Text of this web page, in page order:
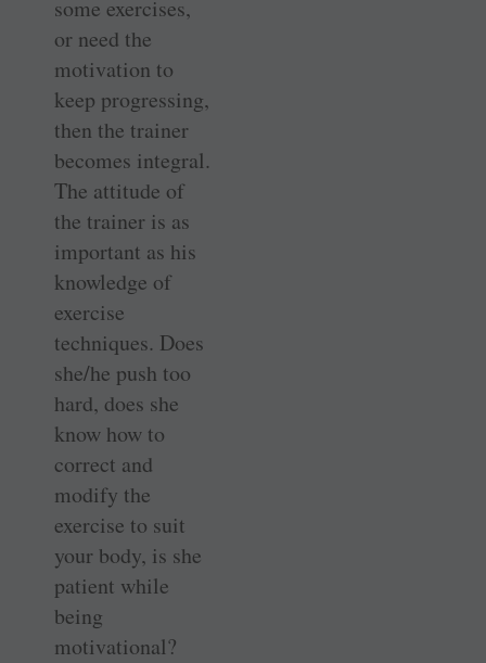
some exercises,
or need the
motivation to
keep progressing,
then the trainer
becomes integral.
The attitude of
the trainer is as
important as his
knowledge of
exercise
techniques. Does
she/he push too
hard, does she
know how to
correct and
modify the
exercise to suit
your body, is she
patient while
being
motivational?